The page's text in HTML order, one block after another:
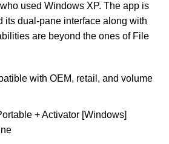
used Windows XP. The app is
its dual-pane interface along with
are beyond the ones of File
with OEM, retail, and volume
+ Activator [Windows]